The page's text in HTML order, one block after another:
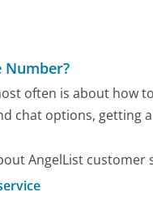
Number?
often is about how
chat options, getting
AngelList customer